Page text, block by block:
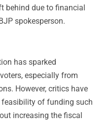
behind due to financial
spokesperson.
has sparked
especially from
However, critics have
of funding such
increasing the fiscal